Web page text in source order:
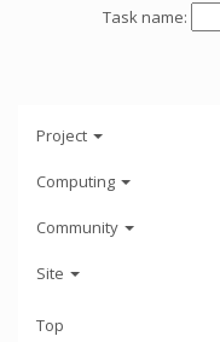
Task name:
Project
Computing
Community
Site
Top